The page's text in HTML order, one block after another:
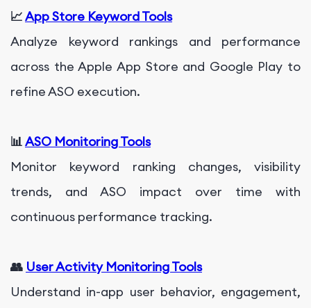
📈App Store Keyword Tools
Analyze keyword rankings and performance
across the Apple App Store and Google Play to
refine ASO execution.
📊ASO Monitoring Tools
Monitor keyword ranking changes, visibility
trends, and ASO impact over time with
continuous performance tracking.
👥 User Activity Monitoring Tools
Understand in-app user behavior, engagement,